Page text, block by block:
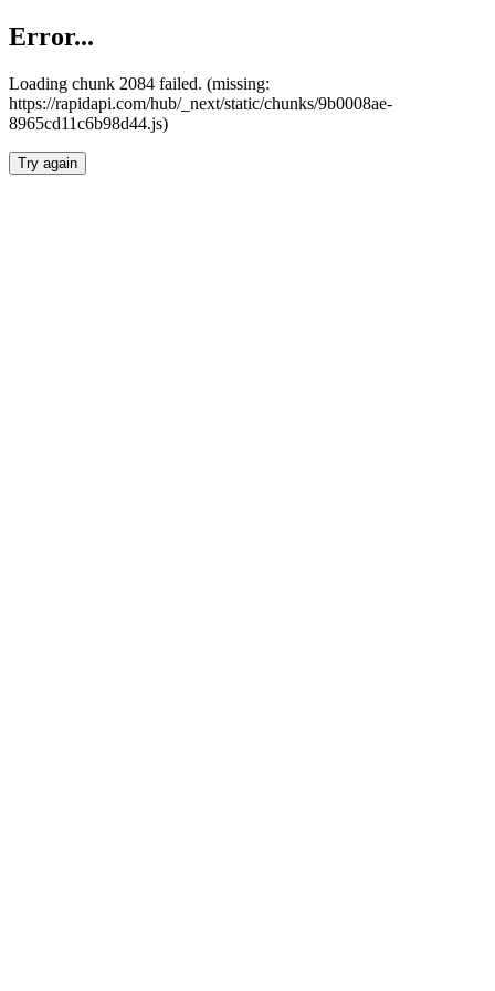
Error...
Loading chunk 2084 failed. (missing:
https://rapidapi.com/hub/_next/static/chunks/9b0008ae-
8965cd11c6b98d44.js)
Try again